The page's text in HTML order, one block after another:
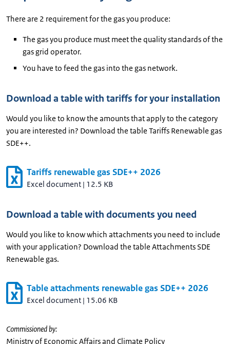
There are 2 requirement for the gas you produce:
The gas you produce must meet the quality standards of the
gas grid operator.
You have to feed the gas into the gas network.
Download a table with tariffs for your installation
Would you like to know the amounts that apply to the category
you are interested in? Download the table Tariffs Renewable gas
SDE++.
Tariffs renewable gas SDE++ 2026
Excel document | 12.5 KB
Download a table with documents you need
Would you like to know which attachments you need to include
with your application? Download the table Attachments SDE
Renewable gas.
Table attachments renewable gas SDE++ 2026
Excel document | 15.06 KB
Commissioned by:
Ministry of Economic Affairs and Climate Policy